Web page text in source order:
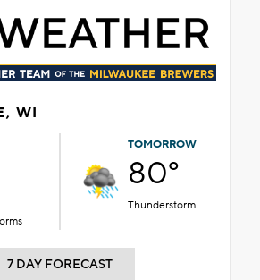
WI
TOMORROW
80°
Thunderstorm
7 DAY FORECAST